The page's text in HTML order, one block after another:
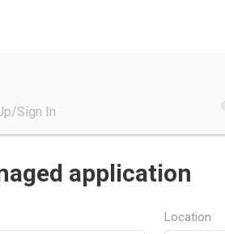
Sign In
application
Location